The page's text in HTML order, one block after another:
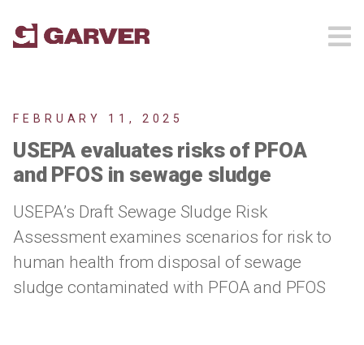
FEBRUARY 11, 2025
USEPA evaluates risks of PFOA
and PFOS in sewage sludge
USEPA’s Draft Sewage Sludge Risk
Assessment examines scenarios for risk to
human health from disposal of sewage
sludge contaminated with PFOA and PFOS